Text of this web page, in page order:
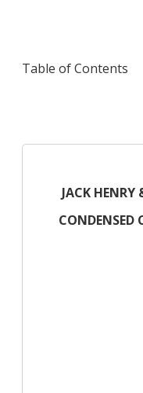
Table of Contents
JACK HENRY
CONDENSED